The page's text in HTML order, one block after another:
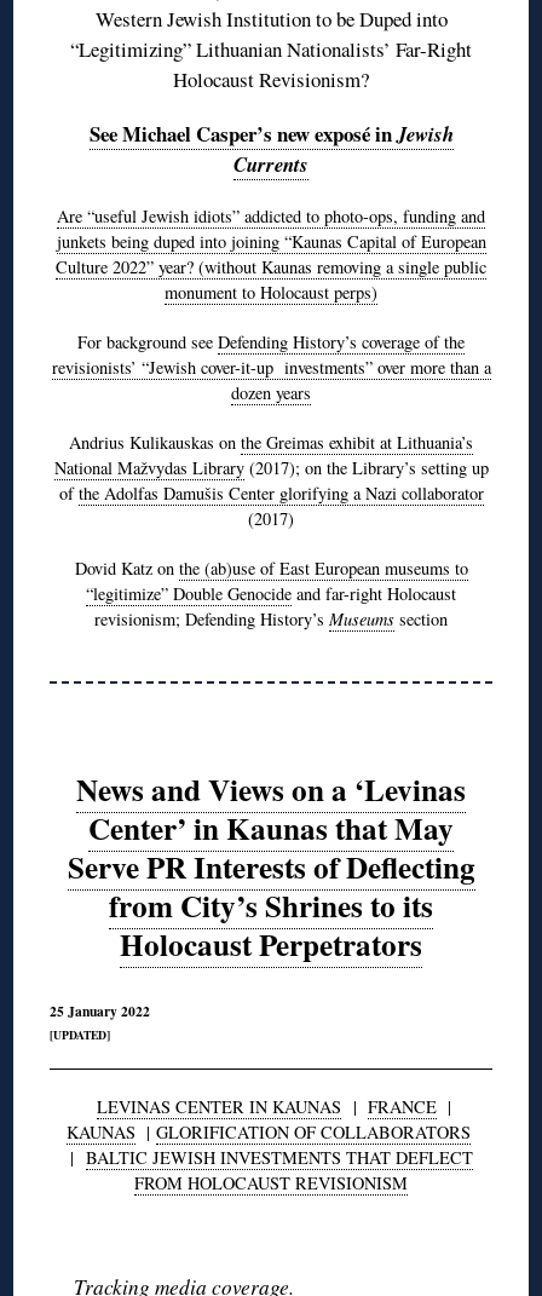
Western Jewish Institution to be Duped into
“Legitimizing” Lithuanian Nationalists’ Far-Right
Holocaust Revisionism?
See Michael Casper’s new exposé inJewish
Currents
Are “useful Jewish idiots” addicted to photo-ops, funding and
junkets being duped into joining “Kaunas Capital of European
Culture 2022” year? (without Kaunas removing a single public
monument to Holocaust perps)
For background see Defending History’s coverage of the
revisionists’ “Jewish cover-it-up investments” over more than a
dozen years
Andrius Kulikauskas on the Greimas exhibit at Lithuania’s
National Mažvydas Library(2017); on the Library’s setting up
ofthe Adolfas Damušis Center glorifying a Nazi collaborator
(2017)
Dovid Katz on the (ab)use of East European museums to
“legitimize” Double Genocide and far-right Holocaust
revisionism; Defending History’s Museums section
News and Views on a ‘Levinas
Center’ in Kaunas that May
Serve PR Interests of Deflecting
from City’s Shrines to its
Holocaust Perpetrators
25 January 2022
[UPDATED]
LEVINAS CENTER IN KAUNAS | FRANCE|
KAUNAS | GLORIFICATION OF COLLABORATORS
| BALTIC JEWISH INVESTMENTS THAT DEFLECT
FROM HOLOCAUST REVISIONISM
Tracking media coverage.